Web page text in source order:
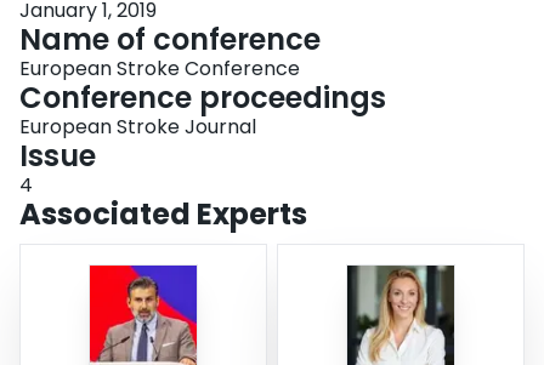
January 1, 2019
Name of conference
European Stroke Conference
Conference proceedings
European Stroke Journal
Issue
4
Associated Experts